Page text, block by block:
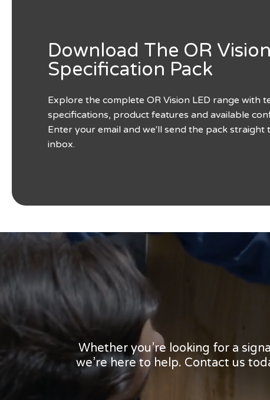
Download The OR
Specification Pack
Explore the complete OR Vision LED range with
specifications, product features and available
Enter your email and we'll send the pack straight
inbox.
Whether you’re looking for a
we’re here to help. Contact us